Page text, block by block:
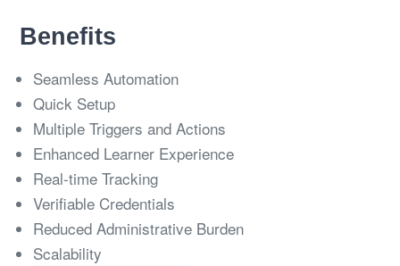
Benefits
Seamless Automation
Quick Setup
Multiple Triggers and Actions
Enhanced Learner Experience
Real-time Tracking
Verifiable Credentials
Reduced Administrative Burden
Scalability